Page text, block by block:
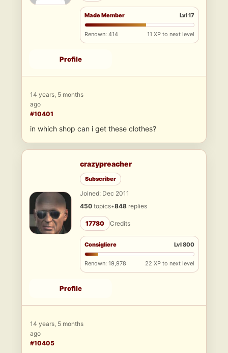
Made Member Lvl 17
Renown: 414 11 XP to next level
Profile
14 years, 5 months
ago
#10401
in which shop can i get these clothes?
crazypreacher
Subscriber
Joined: Dec 2011
450 topics•848 replies
17780 Credits
Consigliere Lvl 800
Renown: 19,978 22 XP to next level
Profile
14 years, 5 months
ago
#10405